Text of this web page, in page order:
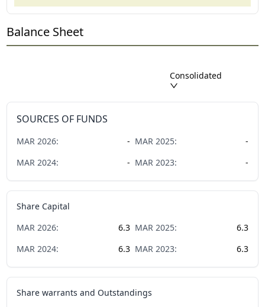
Balance Sheet
Consolidated
SOURCES OF FUNDS
MAR 2026: - MAR 2025:
-
MAR 2024: - MAR 2023: -
Share Capital
MAR 2026: 6.3 MAR 2025:
6.3
MAR 2024: 6.3 MAR 2023: 6.3
Share warrants and Outstandings